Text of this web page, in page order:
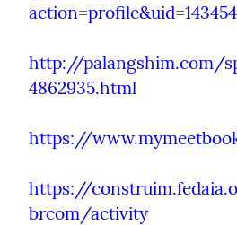
http://palangshim.com/
4862935.html
https://
https://
brcom/activity